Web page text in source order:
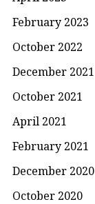
February 2023
October 2022
December 2021
October 2021
April 2021
February 2021
December 2020
October 2020